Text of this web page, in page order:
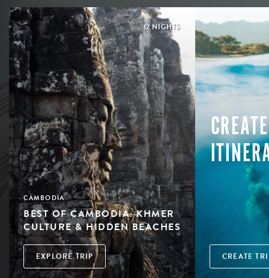
12 NIGHTS
CAMBODIA
BEST OF CAMBODIA: KHMER
CULTURE & HIDDEN BEACHES
EXPLORE TRIP CREATE